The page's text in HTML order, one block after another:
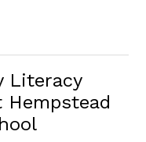
Literacy